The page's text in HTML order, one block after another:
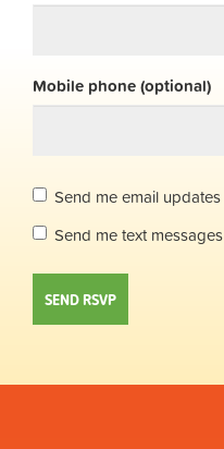
Mobile phone (optional)
Send me email updates
Send me text messages